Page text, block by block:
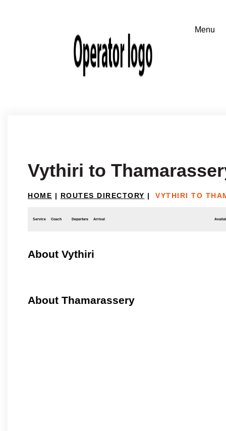
Vythiri to
HOME | ROUTES DIRECTORY | VYTHIRI TO
Service Coach Departure Arrival
About Vythiri
About Thamarassery